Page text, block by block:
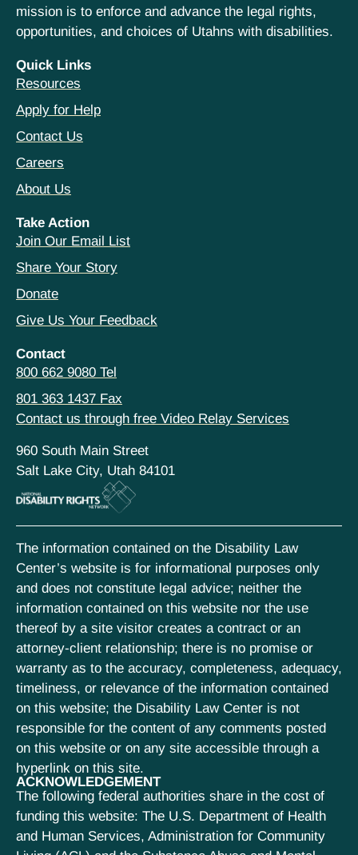
mission is to enforce and advance the legal rights,
opportunities, and choices of Utahns with disabilities.
Quick Links
Resources
Apply for Help
Contact Us
Careers
About Us
Take Action
Join Our Email List
Share Your Story
Donate
Give Us Your Feedback
Contact
800 662 9080 Tel
801 363 1437 Fax
Contact us through free Video Relay Services
960 South Main Street
Salt Lake City, Utah 84101
The information contained on the Disability Law
Center’s website is for informational purposes only
and does not constitute legal advice; neither the
information contained on this website nor the use
thereof by a site visitor creates a contract or an
attorney-client relationship; there is no promise or
warranty as to the accuracy, completeness, adequacy,
timeliness, or relevance of the information contained
on this website; the Disability Law Center is not
responsible for the content of any comments posted
on this website or on any site accessible through a
hyperlink on this site.
ACKNOWLEDGEMENT
The following federal authorities share in the cost of
funding this website: The U.S. Department of Health
and Human Services, Administration for Community